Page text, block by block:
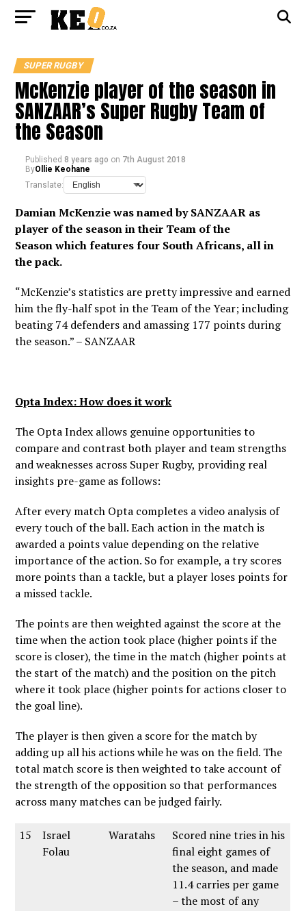
SUPER RUGBY
McKenzie player of the season in
SANZAAR’s Super Rugby Team of
the Season
Published 8 years ago on 7th August 2018
ByOllie Keohane
Translate:
Damian McKenzie was named by SANZAAR as
player of the season in their Team of the
Seasonwhich features four South Africans, all in
the pack.
“McKenzie’s statistics are pretty impressive and earned
him the fly-half spot in the Team of the Year; including
beating 74 defenders and amassing 177 points during
the season.” – SANZAAR
Opta Index: How does it work
The Opta Index allows genuine opportunities to
compare and contrast both player and team strengths
and weaknesses across Super Rugby, providing real
insights pre-game as follows:
After every match Opta completes a video analysis of
every touch of the ball. Each action in the match is
awarded a points value depending on the relative
importance of the action. So for example, a try scores
more points than a tackle, but a player loses points for
a missed tackle.
The points are then weighted against the score at the
time when the action took place (higher points if the
score is closer), the time in the match (higher points at
the start of the match) and the position on the pitch
where it took place (higher points for actions closer to
the goal line).
The player is then given a score for the match by
adding up all his actions while he was on the field. The
total match score is then weighted to take account of
the strength of the opposition so that performances
across many matches can be judged fairly.
15
Israel
Folau
Waratahs
Scored nine tries in his
final eight games of
the season, and made
11.4 carries per game
– the most of any